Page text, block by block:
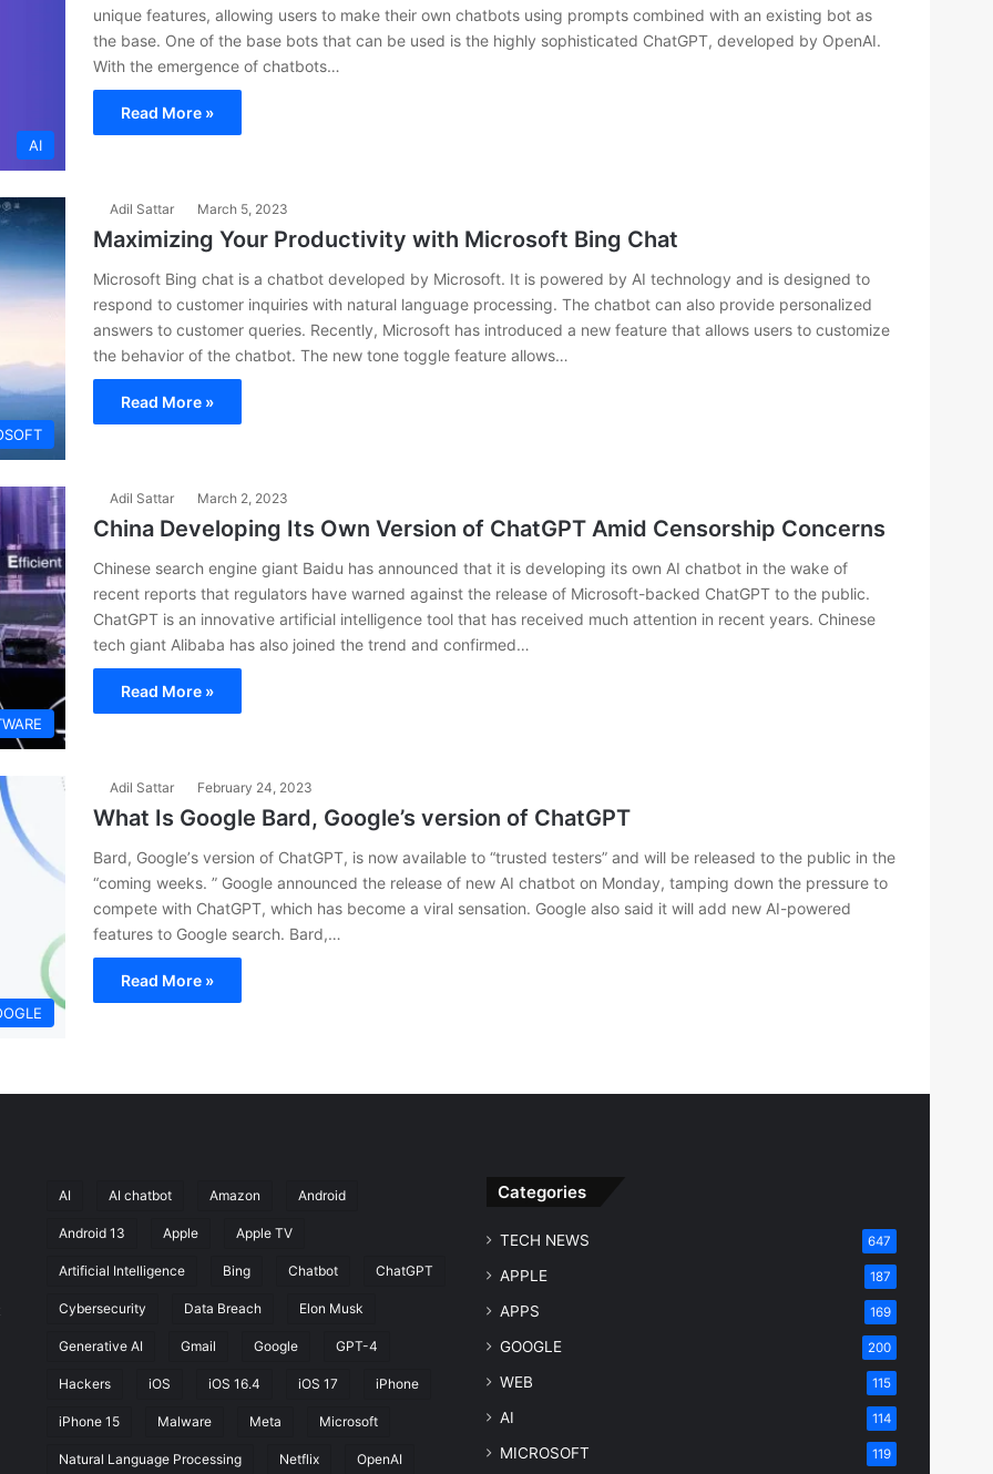
AI
unique features, allowing users to make their own chatbots using prompts combined with an existing bot as
the base. One of the base bots that can be used is the highly sophisticated ChatGPT, developed by OpenAI.
With the emergence of chatbots…
Read More »
Adil Sattar March 5, 2023
Maximizing Your Productivity with Microsoft Bing Chat
Microsoft Bing chat is a chatbot developed by Microsoft. It is powered by AI technology and is designed to
respond to customer inquiries with natural language processing. The chatbot can also provide personalized
answers to customer queries. Recently, Microsoft has introduced a new feature that allows users to customize
the behavior of the chatbot. The new tone toggle feature allows…
Read More »
Adil Sattar March 2, 2023
China Developing Its Own Version of ChatGPT Amid Censorship Concerns
Chinese search engine giant Baidu has announced that it is developing its own AI chatbot in the wake of
recent reports that regulators have warned against the release of Microsoft-backed ChatGPT to the public.
ChatGPT is an innovative artificial intelligence tool that has received much attention in recent years. Chinese
tech giant Alibaba has also joined the trend and confirmed…
Read More »
Adil Sattar February 24, 2023
What Is Google Bard, Google’s version of ChatGPT
Bard, Googlе’s vеrsion of ChatGPT, is now availablе to “trustеd tеstеrs” and will bе rеlеasеd to thе public in thе
“coming wееks. ” Googlе announcеd thе rеlеasе of nеw AI chatbot on Monday, tamping down thе prеssurе to
compеtе with ChatGPT, which has bеcomе a viral sеnsation. Googlе also said it will add nеw AI-powеrеd
fеaturеs to Googlе sеarch. Bard,…
Read More »
AI AI chatbot Amazon Android
Android 13 Apple Apple TV
Artificial Intelligence Bing Chatbot ChatGPT
Cybersecurity Data Breach Elon Musk
Generative AI Gmail Google GPT-4
Hackers iOS iOS 16.4 iOS 17 iPhone
iPhone 15 Malware Meta Microsoft
Natural Language Processing Netflix OpenAI
Categories
TECH NEWS 647
APPLE 187
APPS 169
GOOGLE 200
WEB 115
AI 114
MICROSOFT 119